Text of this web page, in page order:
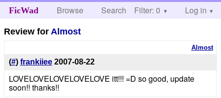
FicWad Browse Search Help
Filter: 0 Log in
Review for Almost
Almost
(#) frankiiee 2007-08-22
LOVELOVELOVELOVELOVE itt!!! =D so good, update
soon!! thanks!!